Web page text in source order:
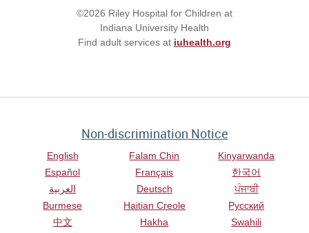
©2026 Riley Hospital for Children at
Indiana University Health
Find adult services at iuhealth.org
Non-discrimination Notice
English
Español
العربية
Burmese
中文
Falam Chin
Français
Deutsch
Haitian Creole
Hakha
Kinyarwanda
한국어
ਪੰਜਾਬੀ
Русский
Swahili